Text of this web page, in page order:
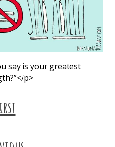
say is your greatest
p>